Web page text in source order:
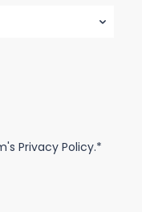
Privacy Policy.*